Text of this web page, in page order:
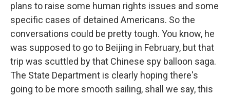
plans to raise some human rights issues and some
specific cases of detained Americans. So the
conversations could be pretty tough. You know, he
was supposed to go to Beijing in February, but that
trip was scuttled by that Chinese spy balloon saga.
The State Department is clearly hoping there's
going to be more smooth sailing, shall we say, this